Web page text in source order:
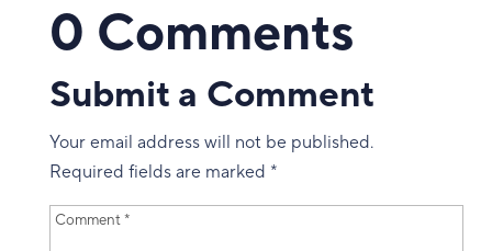
0 Comments
Submit a Comment
Your email address will not be published.
Required fields are marked *